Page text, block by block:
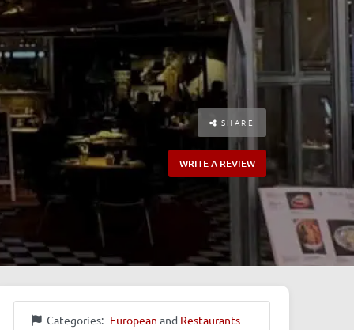
SHARE
WRITE A REVIEW
Categories: European and Restaurants